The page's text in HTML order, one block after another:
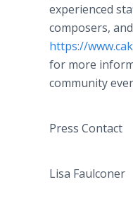
experienced
composers,
https://
for more
community
Press Contact
Lisa Faulconer